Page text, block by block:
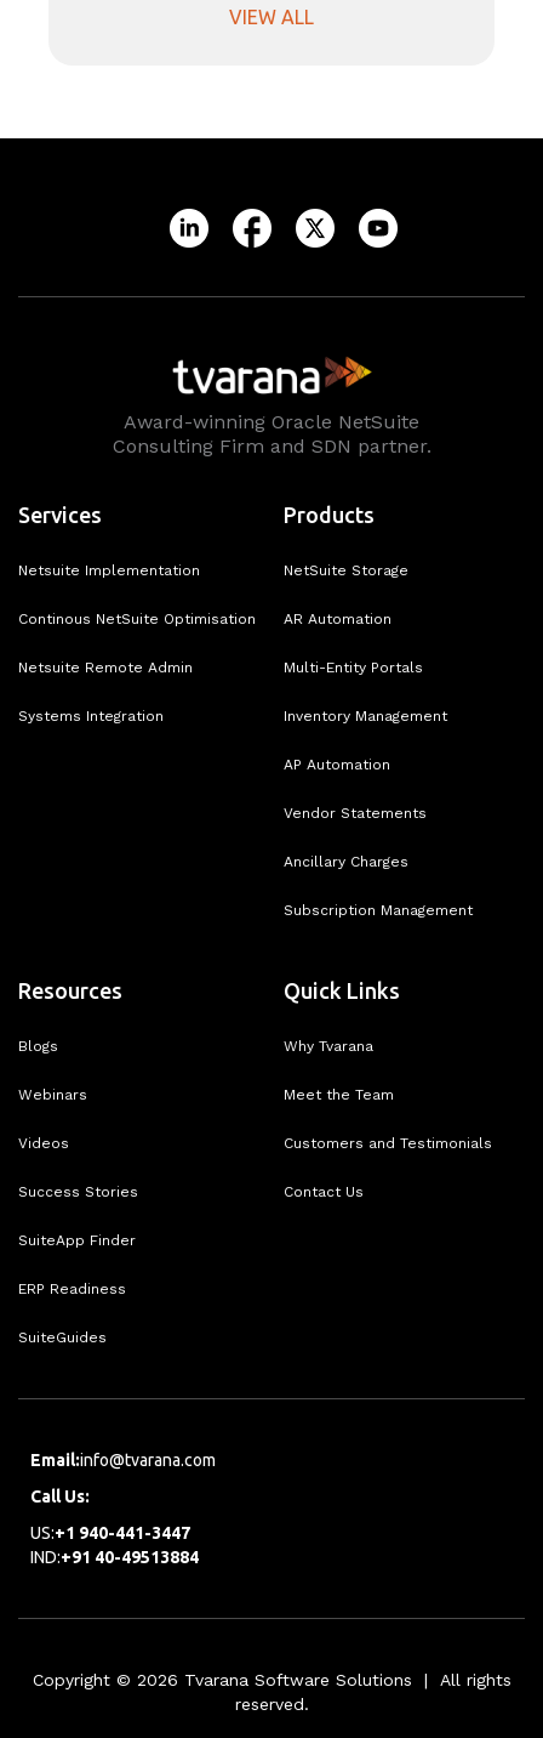
VIEW ALL
Award-winning Oracle NetSuite
Consulting Firm and SDN partner.
Services
Netsuite Implementation
Continous NetSuite Optimisation
Netsuite Remote Admin
Systems Integration
Products
NetSuite Storage
AR Automation
Multi-Entity Portals
Inventory Management
AP Automation
Vendor Statements
Ancillary Charges
Subscription Management
Resources
Blogs
Webinars
Videos
Success Stories
SuiteApp Finder
ERP Readiness
SuiteGuides
Quick Links
Why Tvarana
Meet the Team
Customers and Testimonials
Contact Us
Email:info@tvarana.com
Call Us:
US:+1 940-441-3447
IND:+91 40-49513884
Copyright © 2026 Tvarana Software Solutions | All rights
reserved.